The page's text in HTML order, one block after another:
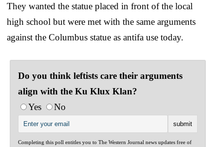
They wanted the statue placed in front of the local
high school but were met with the same arguments
against the Columbus statue as antifa use today.
Do you think leftists care their arguments
align with the Ku Klux Klan?
Yes
No
Completing this poll entitles you to The Western Journal news updates free of